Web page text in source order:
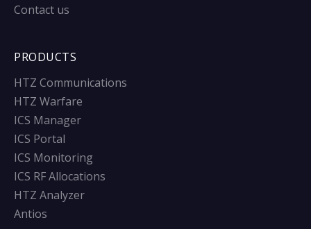
Contact us
PRODUCTS
HTZ Communications
HTZ Warfare
ICS Manager
ICS Portal
ICS Monitoring
ICS RF Allocations
HTZ Analyzer
Antios